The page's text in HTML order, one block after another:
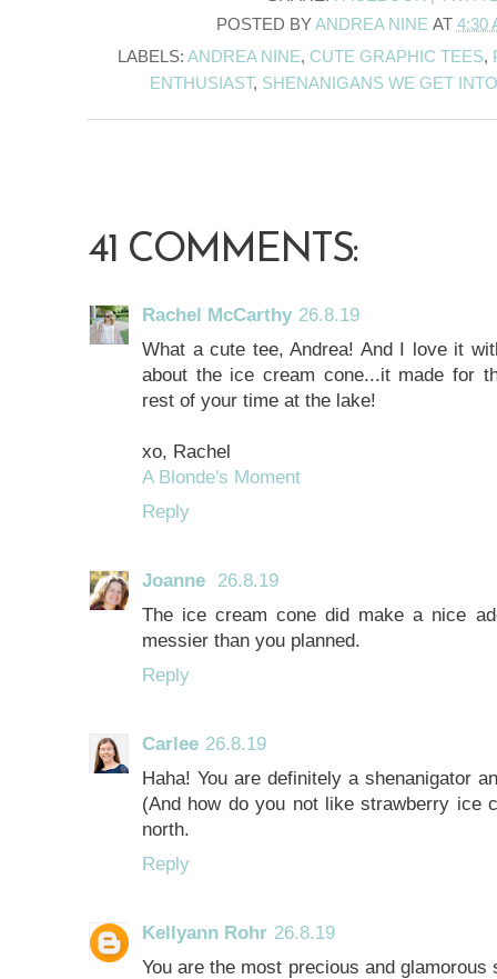
POSTED BYANDREA NINE AT 4:30
LABELS:ANDREA NINE, CUTE GRAPHIC TEES,
ENTHUSIAST, SHENANIGANS WE GET
41 COMMENTS:
Rachel McCarthy 26.8.19
What a cute tee, Andrea! And I love it
about the ice cream cone...it made for
rest of your time at the lake!
xo, Rachel
A Blonde's Moment
Reply
Joanne 26.8.19
The ice cream cone did make a nice
messier than you planned.
Reply
Carlee 26.8.19
Haha! You are definitely a shenanigator
(And how do you not like strawberry ice
north.
Reply
Kellyann Rohr 26.8.19
You are the most precious and